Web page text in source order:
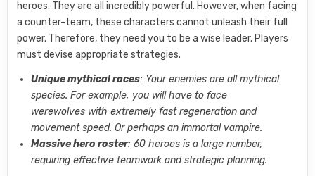
heroes. They are all incredibly powerful. However, when facing
a counter-team, these characters cannot unleash their full
power. Therefore, they need you to be a wise leader. Players
must devise appropriate strategies.
Unique mythical races: Your enemies are all mythical
species. For example, you will have to face
werewolves with extremely fast regeneration and
movement speed. Or perhaps an immortal vampire.
Massive hero roster: 60 heroes is a large number,
requiring effective teamwork and strategic planning.